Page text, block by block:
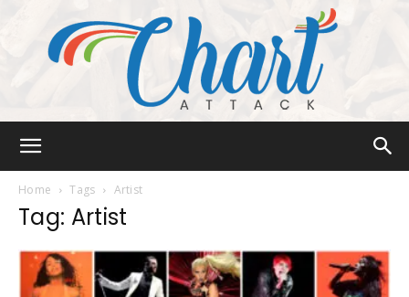
Home Tags Artist
Tag: Artist